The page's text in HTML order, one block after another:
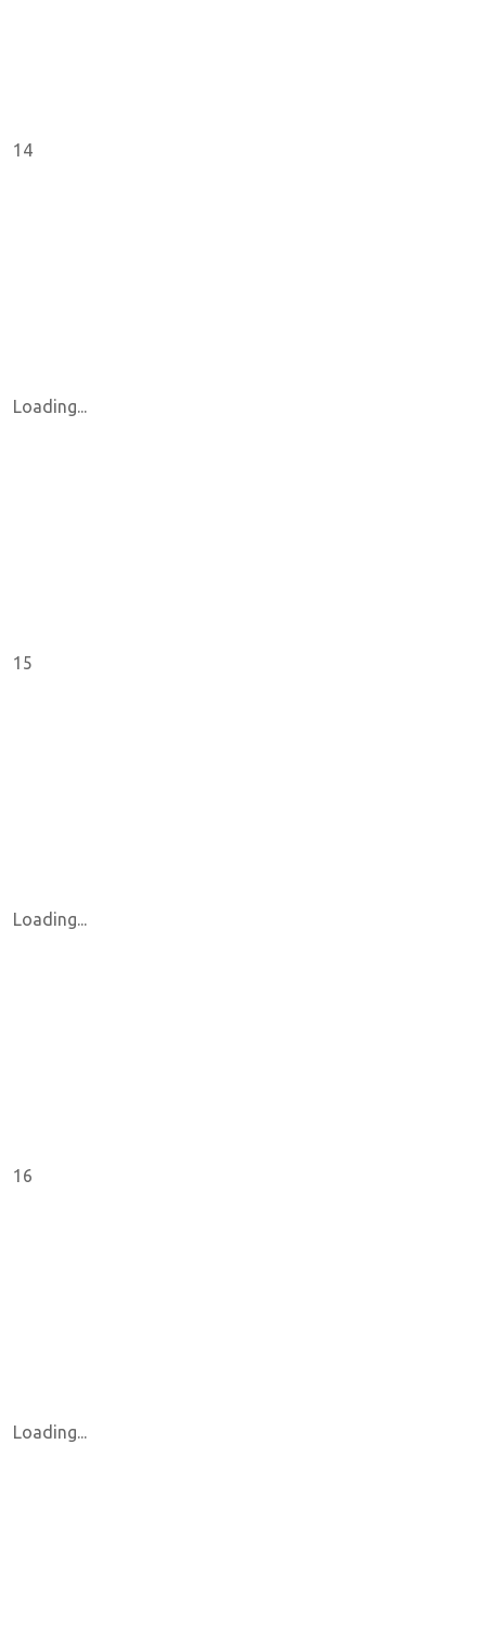
14
Loading...
15
Loading...
16
Loading...